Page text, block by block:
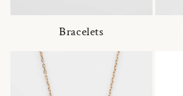
Bracelets